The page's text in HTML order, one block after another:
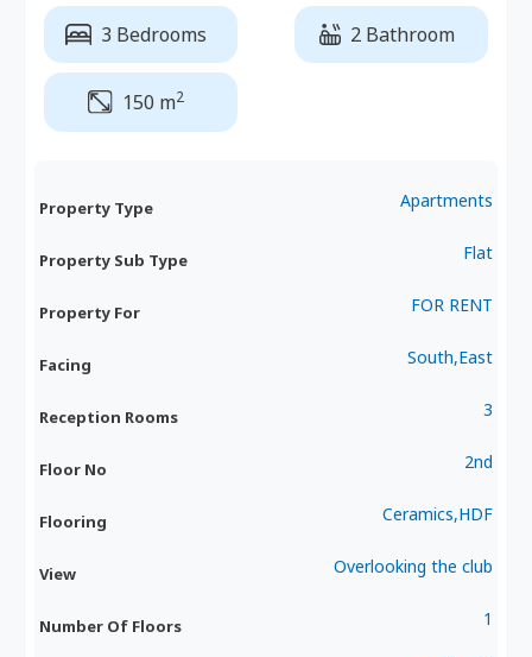
3 Bedrooms 2 Bathroom
150 m2
Property Type Apartments
Property Sub Type Flat
Property For FOR RENT
Facing South,East
Reception Rooms 3
Floor No 2nd
Flooring Ceramics,HDF
View Overlooking the club
Number Of Floors 1